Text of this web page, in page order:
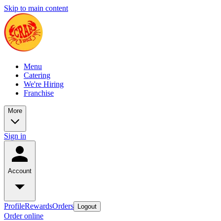
Skip to main content
Menu
Catering
We're Hiring
Franchise
More
Sign in
Account
ProfileRewardsOrders Logout
Order online